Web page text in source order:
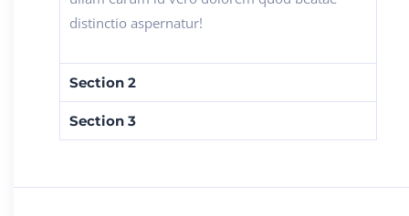
distinctio aspernatur!
Section 2
Section 3